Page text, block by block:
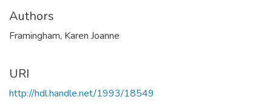
Authors
Framingham, Karen Joanne
URI
http://hdl.handle.net/1993/18549